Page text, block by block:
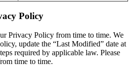
Policy
Privacy Policy from time to time. We
update the “Last Modified” date at
required by applicable law. Please
time to time.